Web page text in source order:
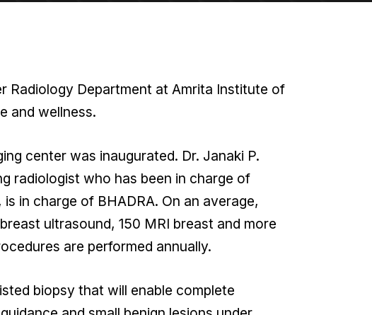
Radiology Department at Amrita Institute of
and wellness.
center was inaugurated. Dr. Janaki P.
radiologist who has been in charge of
in charge of BHADRA. On an average,
ultrasound, 150 MRI breast and more
are performed annually.
biopsy that will enable complete